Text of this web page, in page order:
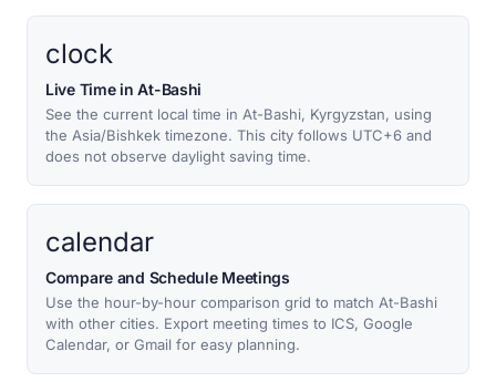
clock
Live Time in At-Bashi
See the current local time in At-Bashi, Kyrgyzstan, using
the Asia/Bishkek timezone. This city follows UTC+6 and
does not observe daylight saving time.
calendar
Compare and Schedule Meetings
Use the hour-by-hour comparison grid to match At-Bashi
with other cities. Export meeting times to ICS, Google
Calendar, or Gmail for easy planning.